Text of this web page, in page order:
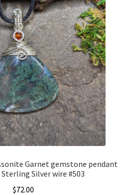
Garnet gemstone pendant
Silver wire #503
$72.00